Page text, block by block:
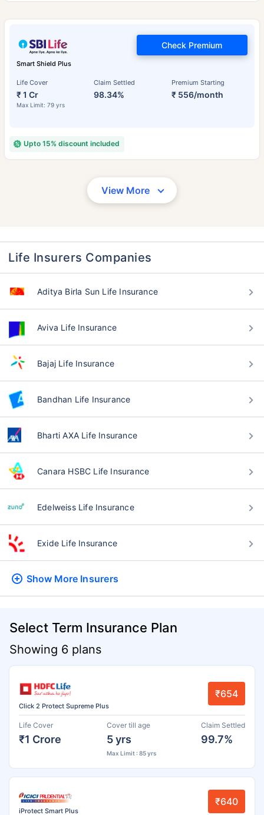
Smart Shield Plus
Life Cover
₹ 1 Cr
Max Limit: 79 yrs
Claim Settled
98.34%
Premium Starting
₹ 556/month
Check Premium
Upto 15% discount included
View More
Life Insurers Companies
Aditya Birla Sun Life Insurance
Aviva Life Insurance
Bajaj Life Insurance
Bandhan Life Insurance
Bharti AXA Life Insurance
Canara HSBC Life Insurance
Edelweiss Life Insurance
Exide Life Insurance
Show More Insurers
Select Term Insurance Plan
Showing 6 plans
Click 2 Protect Supreme Plus
₹654
Life Cover
₹1 Crore
Cover till age
5 yrs
Max Limit : 85 yrs
Claim Settled
99.7%
iProtect Smart Plus
₹640